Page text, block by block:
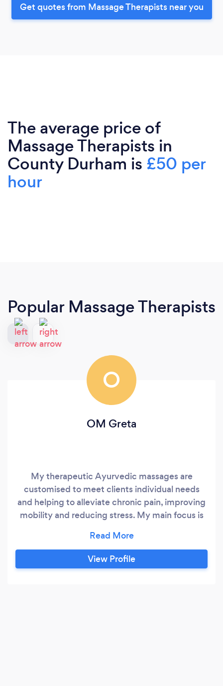
Get quotes from Massage Therapists near you
The average price of
Massage Therapists in
County Durham is £50 per
hour
Popular Massage Therapists
O
OM Greta
My therapeutic Ayurvedic massages are
customised to meet clients individual needs
and helping to alleviate chronic pain, improving
mobility and reducing stress. My main focus is
body, mind and emotions. I deeply believe that
everyone’s health is only complete when we
care for all layers of our multi- dimensional
View Profile